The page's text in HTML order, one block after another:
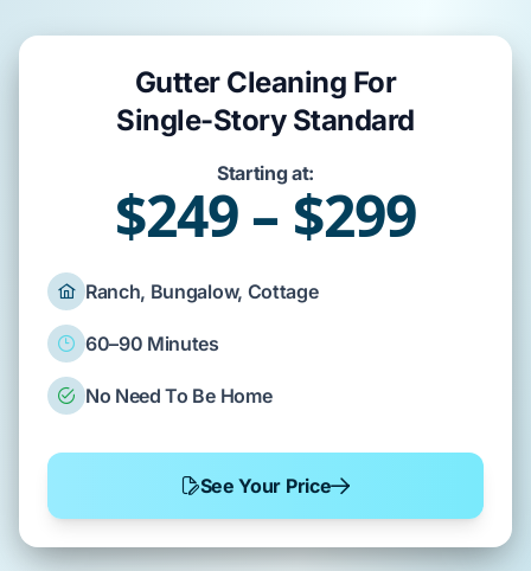
Gutter Cleaning For
Single-Story Standard
Starting at:
$249 – $299
Ranch, Bungalow, Cottage
60–90 Minutes
No Need To Be Home
See Your Price